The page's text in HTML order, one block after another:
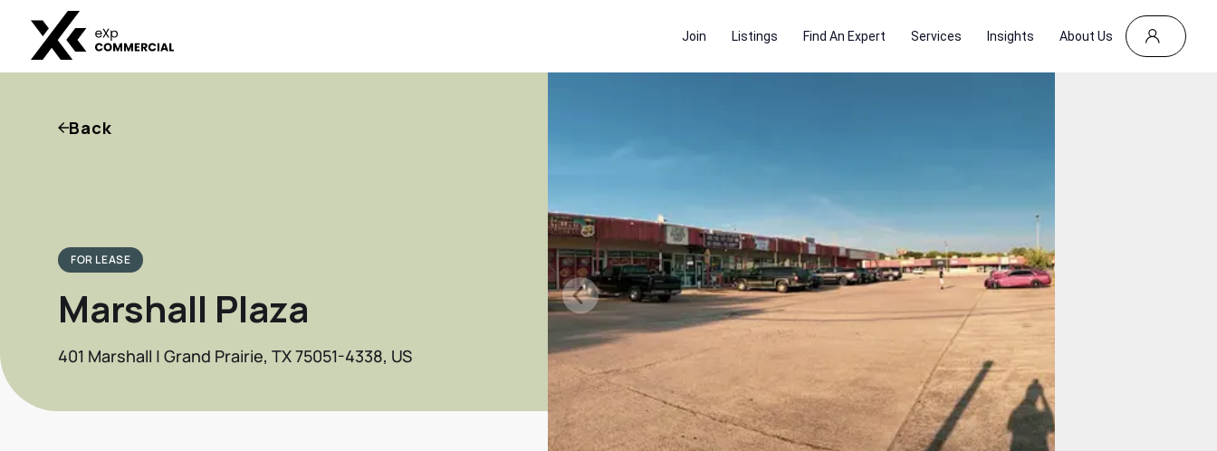
Join Listings Find An Expert Services Insights About Us
Back
FOR LEASE
Marshall Plaza
401 Marshall | Grand Prairie, TX 75051-4338, US